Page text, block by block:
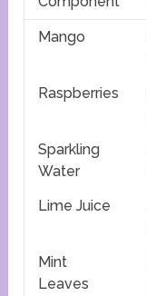
Mango
Raspberries
Sparkling
Water
Lime Juice
Mint
Leaves